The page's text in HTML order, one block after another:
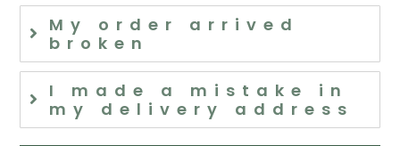
My order arrived
broken
I made a mistake in
my delivery address